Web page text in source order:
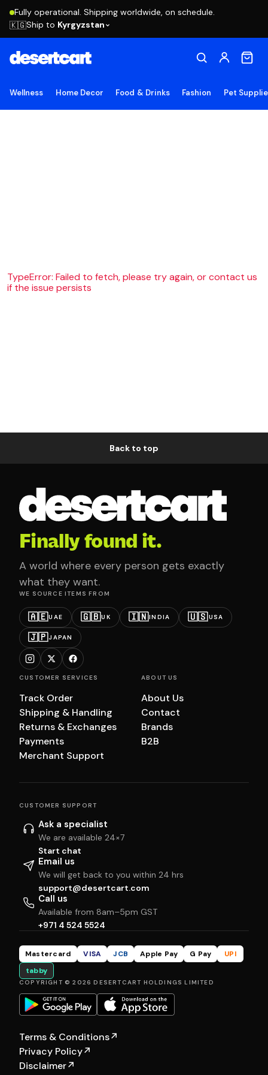
Fully operational. Shipping worldwide, on schedule.
🇰🇬Ship to Kyrgyzstan
Wellness Home Decor Food & Drinks Fashion Pet
TypeError: Failed to fetch, please try again, or contact us
if the issue persists
Back to top
Finally found it.
A world where every person gets exactly
what they want.
WE SOURCE ITEMS FROM
🇦🇪UAE 🇬🇧UK 🇮🇳INDIA 🇺🇸USA
🇯🇵JAPAN
CUSTOMER SERVICES
Track Order
Shipping & Handling
Returns & Exchanges
Payments
Merchant Support
ABOUT US
About Us
Contact
Brands
B2B
CUSTOMER SUPPORT
Ask a specialist
We are available 24×7
Start chat
Email us
We will get back to you within 24 hrs
support@desertcart.com
Call us
Available from 8am–5pm GST
+971 4 524 5524
Mastercard VISA JCB Apple Pay G Pay
UPI
tabby
COPYRIGHT © 2026 DESERTCART HOLDINGS LIMITED
Terms & Conditions↗
Privacy Policy↗
Disclaimer↗